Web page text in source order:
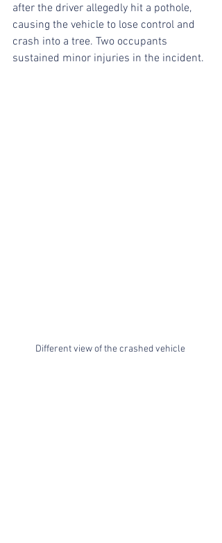
after the driver allegedly hit a pothole,
causing the vehicle to lose control and
crash into a tree. Two occupants
sustained minor injuries in the incident.
Different view of the crashed vehicle